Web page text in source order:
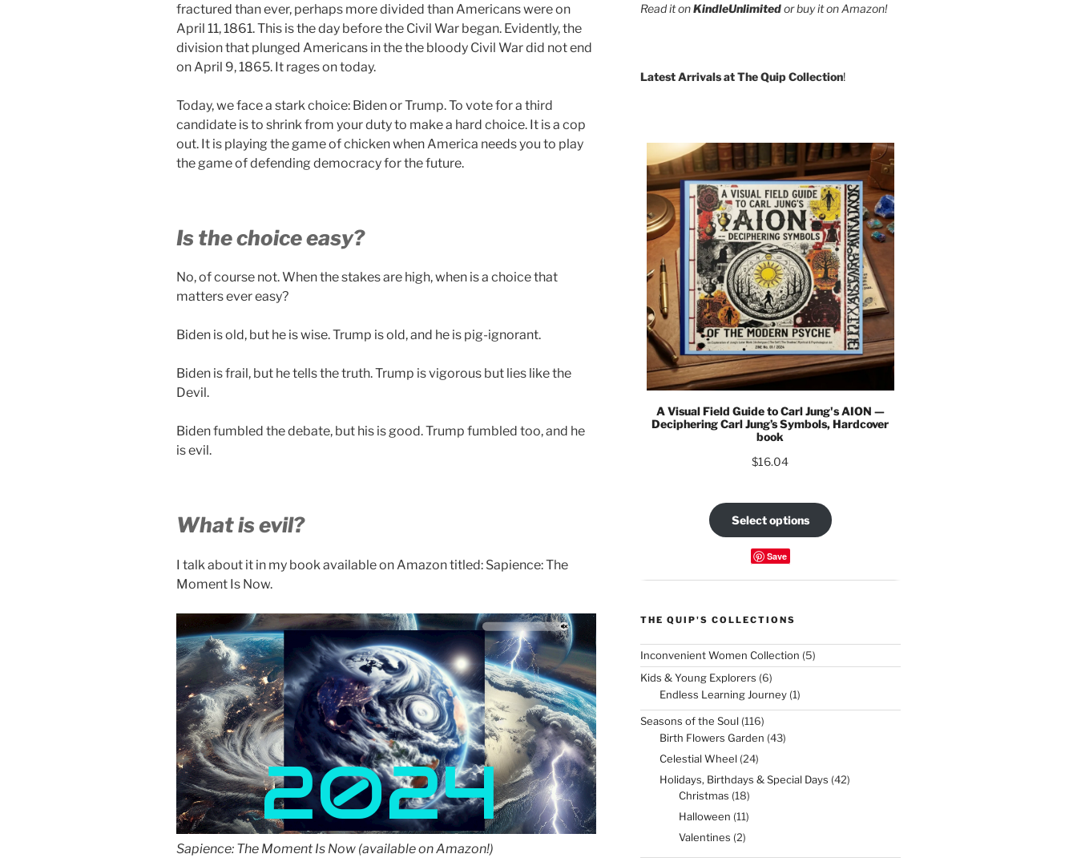
fractured than ever, perhaps more divided than Americans were on
April 11, 1861. This is the day before the Civil War began. Evidently, the
division that plunged Americans in the the bloody Civil War did not end
on April 9, 1865. It rages on today.
Today, we face a stark choice: Biden or Trump. To vote for a third
candidate is to shrink from your duty to make a hard choice. It is a cop
out. It is playing the game of chicken when America needs you to play
the game of defending democracy for the future.
Is the choice easy?
No, of course not. When the stakes are high, when is a choice that
matters ever easy?
Biden is old, but he is wise. Trump is old, and he is pig-ignorant.
Biden is frail, but he tells the truth. Trump is vigorous but lies like the
Devil.
Biden fumbled the debate, but his is good. Trump fumbled too, and he
is evil.
What is evil?
I talk about it in my book available on Amazon titled: Sapience: The
Moment Is Now.
2024
Sapience: The Moment Is Now (available on Amazon!)
Read it onKindleUnlimitedor buy it on Amazon!
Latest Arrivals at The Quip Collection!
A Visual Field Guide to Carl Jung's AION —
Deciphering Carl Jung’s Symbols, Hardcover
book
$16.04
Select options
Save
THE QUIP'S COLLECTIONS
Inconvenient Women Collection 55
products
Kids & Young Explorers 66
products
Endless Learning Journey 11
product
Seasons of the Soul 116116
products
Birth Flowers Garden 4343
products
Celestial Wheel 2424
products
Holidays, Birthdays & Special Days 4242
products
Christmas 1818
Halloween 1111
Valentines 22